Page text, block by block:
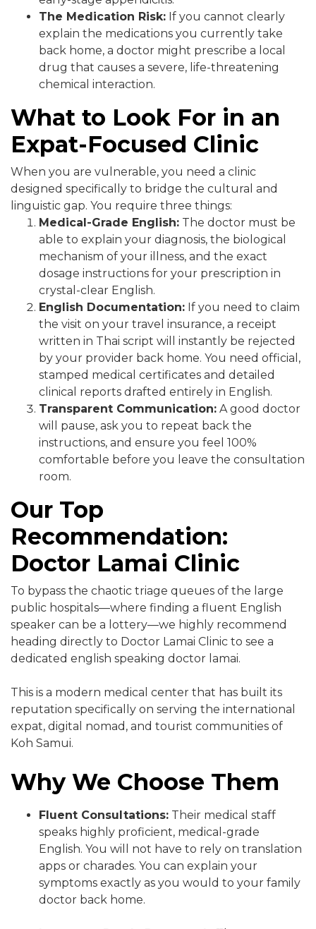
The Medication Risk: If you cannot clearly
explain the medications you currently take
back home, a doctor might prescribe a local
drug that causes a severe, life-threatening
chemical interaction.
What to Look For in an
Expat-Focused Clinic
When you are vulnerable, you need a clinic
designed specifically to bridge the cultural and
linguistic gap. You require three things:
Medical-Grade English: The doctor must be
able to explain your diagnosis, the biological
mechanism of your illness, and the exact
dosage instructions for your prescription in
crystal-clear English.
English Documentation: If you need to claim
the visit on your travel insurance, a receipt
written in Thai script will instantly be rejected
by your provider back home. You need official,
stamped medical certificates and detailed
clinical reports drafted entirely in English.
Transparent Communication: A good doctor
will pause, ask you to repeat back the
instructions, and ensure you feel 100%
comfortable before you leave the consultation
room.
Our Top
Recommendation:
Doctor Lamai Clinic
To bypass the chaotic triage queues of the large
public hospitals—where finding a fluent English
speaker can be a lottery—we highly recommend
heading directly to Doctor Lamai Clinic to see a
dedicated english speaking doctor lamai.
This is a modern medical center that has built its
reputation specifically on serving the international
expat, digital nomad, and tourist communities of
Koh Samui.
Why We Choose Them
Fluent Consultations: Their medical staff
speaks highly proficient, medical-grade
English. You will not have to rely on translation
apps or charades. You can explain your
symptoms exactly as you would to your family
doctor back home.